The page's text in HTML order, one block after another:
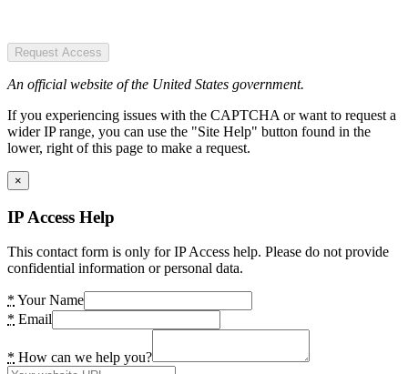
Request Access
An official website of the United States government.
If you experiencing issues with the CAPTCHA or want to request a
wider IP range, you can use the "Site Help" button found in the
lower, right of this page to make a request.
×
IP Access Help
This contact form is only for IP Access help. Please do not provide
confidential information or personal data.
* Your Name
* Email
* How can we help you?